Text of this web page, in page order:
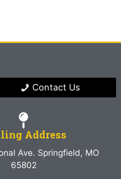
Contact Us
Address
Ave. Springfield, MO
65802